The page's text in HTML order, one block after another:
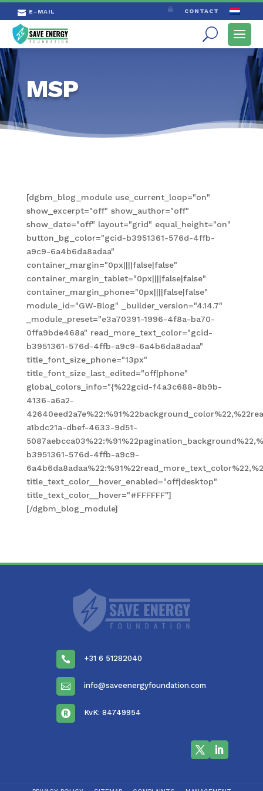
 E-MAIL  CONTACT
MSP
[dgbm_blog_module use_current_loop="on"
show_excerpt="off" show_author="off"
show_date="off" layout="grid" equal_height="on"
button_bg_color="gcid-b3951361-576d-4ffb-
a9c9-6a4b6da8adaa"
container_margin="0px||||false|false"
container_margin_tablet="0px||||false|false"
container_margin_phone="0px||||false|false"
module_id="GW-Blog" _builder_version="4.14.7"
_module_preset="e3a70391-1996-4f8a-ba70-
0ffa9bde468a" read_more_text_color="gcid-
b3951361-576d-4ffb-a9c9-6a4b6da8adaa"
title_font_size_phone="13px"
title_font_size_last_edited="off|phone"
global_colors_info="{%22gcid-f4a3c688-8b9b-
4136-a6a2-
a1bdc21a-dbef-4633-9d51-
b3951361-576d-4ffb-a9c9-
title_text_color__hover_enabled="off|desktop"
title_text_color__hover="#FFFFFF"]
[/dgbm_blog_module]
 +31 6 51282040
 info@saveenergyfoundation.com
 KvK: 84749954